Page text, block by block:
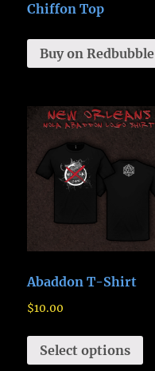
Chiffon Top
Buy on Redbubble
Abaddon T-Shirt
$10.00
Select options